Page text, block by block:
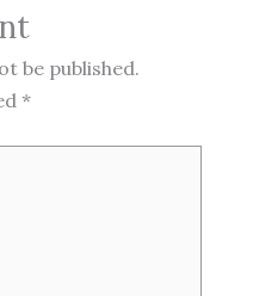
be published.
*